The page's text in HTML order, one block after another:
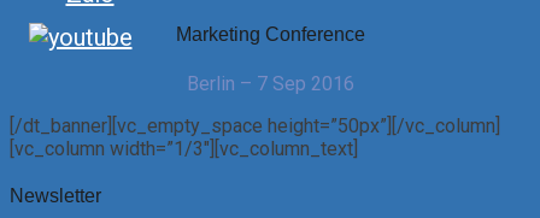
Marketing Conference
Berlin – 7 Sep 2016
[/dt_banner][vc_empty_space height=”50px”][/vc_column]
[vc_column width=”1/3″][vc_column_text]
Newsletter